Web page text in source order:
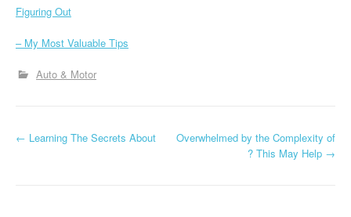
Figuring Out
– My Most Valuable Tips
Auto & Motor
P
← Learning The Secrets About
Overwhelmed by the Complexity of
? This May Help →